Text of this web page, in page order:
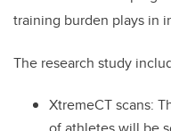
training burden plays in
The research study
XtremeCT scans: